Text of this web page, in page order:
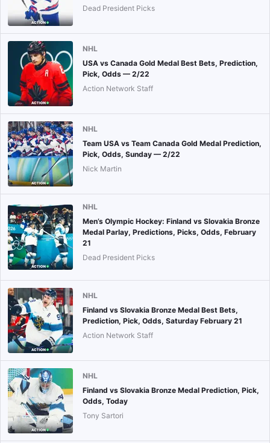
Dead President Picks
NHL
USA vs Canada Gold Medal Best Bets, Prediction,
Pick, Odds — 2/22
Action Network Staff
NHL
Team USA vs Team Canada Gold Medal Prediction,
Pick, Odds, Sunday — 2/22
Nick Martin
NHL
Men’s Olympic Hockey: Finland vs Slovakia Bronze
Medal Parlay, Predictions, Picks, Odds, February
21
Dead President Picks
NHL
Finland vs Slovakia Bronze Medal Best Bets,
Prediction, Pick, Odds, Saturday February 21
Action Network Staff
NHL
Finland vs Slovakia Bronze Medal Prediction, Pick,
Odds, Today
Tony Sartori